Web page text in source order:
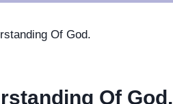
Of God.
Of God.